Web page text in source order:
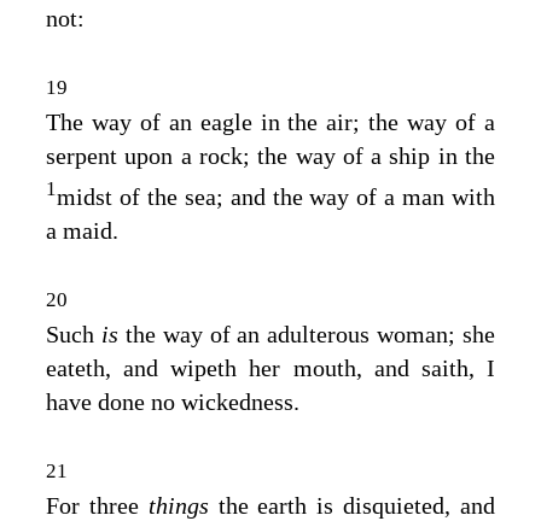
not:
19
The way of an eagle in the air; the way of a
serpent upon a rock; the way of a ship in the
1midst of the sea; and the way of a man with
a maid.
20
Such is the way of an adulterous woman; she
eateth, and wipeth her mouth, and saith, I
have done no wickedness.
21
For three things the earth is disquieted, and